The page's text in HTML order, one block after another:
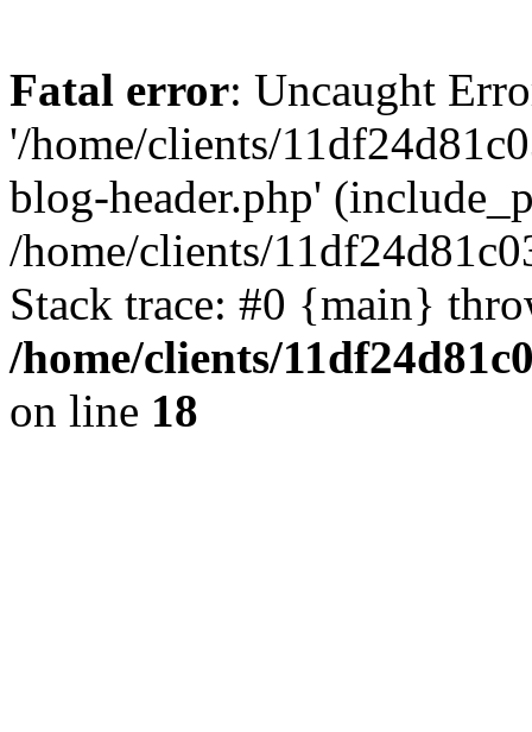
Fatal error: Uncaught
'/home/clients/
blog-header.php'
/home/clients/
Stack trace: #0 {main}
/home/clients/
on line 18